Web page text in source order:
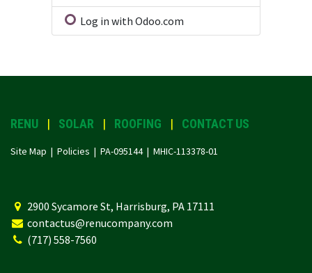
Log in with Odoo.com
RENU | SOLAR | ROOFING | CONTACT US
Site Map | Policies | PA-095144 | MHIC-113378-01
2900 Sycamore St, Harrisburg, PA 17111
contactus@renucompany.com
(717) 558-7560